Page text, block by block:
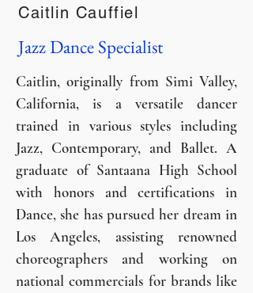
Caitlin Cauffiel
Jazz Dance Specialist
Caitlin, originally from Simi Valley,
California, is a versatile dancer
trained in various styles including
Jazz, Contemporary, and Ballet. A
graduate of Santaana High School
with honors and certifications in
Dance, she has pursued her dream in
Los Angeles, assisting renowned
choreographers and working on
national commercials for brands like